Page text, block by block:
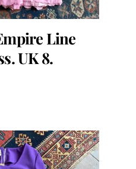
Line
UK 8.